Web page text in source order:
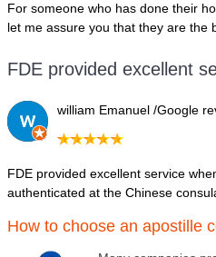
For someone who has done their
let me assure you that they are the
FDE provided excellent
william Emanuel /Google
FDE provided excellent service
authenticated at the Chinese
How to choose an apostille